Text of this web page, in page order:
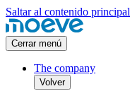
Saltar al contenido principal
Cerrar menú
The company
Volver